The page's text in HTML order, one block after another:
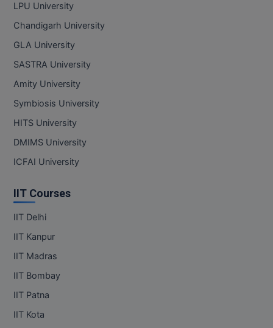
LPU University
Chandigarh University
GLA University
SASTRA University
Amity University
Symbiosis University
HITS University
DMIMS University
ICFAI University
IIT Courses
IIT Delhi
IIT Kanpur
IIT Madras
IIT Bombay
IIT Patna
IIT Kota